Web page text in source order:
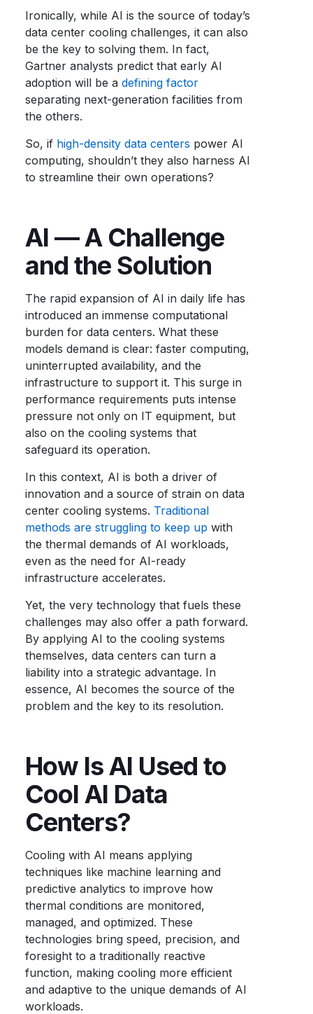
Ironically, while AI is the source of today’s
data center cooling challenges, it can also
be the key to solving them. In fact,
Gartner analysts predict that early AI
adoption will be adefining factor
separating next-generation facilities from
the others.
So, if high-density data centers power AI
computing, shouldn’t they also harness AI
to streamline their own operations?
AI — A Challenge
and the Solution
The rapid expansion of AI in daily life has
introduced an immense computational
burden for data centers. What these
models demand is clear: faster computing,
uninterrupted availability, and the
infrastructure to support it. This surge in
performance requirements puts intense
pressure not only on IT equipment, but
also on the cooling systems that
safeguard its operation.
In this context, AI is both a driver of
innovation and a source of strain on data
center cooling systems. Traditional
methods are struggling to keep up with
the thermal demands of AI workloads,
even as the need for AI-ready
infrastructure accelerates.
Yet, the very technology that fuels these
challenges may also offer a path forward.
By applying AI to the cooling systems
themselves, data centers can turn a
liability into a strategic advantage. In
essence, AI becomes the source of the
problem and the key to its resolution.
How Is AI Used to
Cool AI Data
Centers?
Cooling with AI means applying
techniques like machine learning and
predictive analytics to improve how
thermal conditions are monitored,
managed, and optimized. These
technologies bring speed, precision, and
foresight to a traditionally reactive
function, making cooling more efficient
and adaptive to the unique demands of AI
workloads.